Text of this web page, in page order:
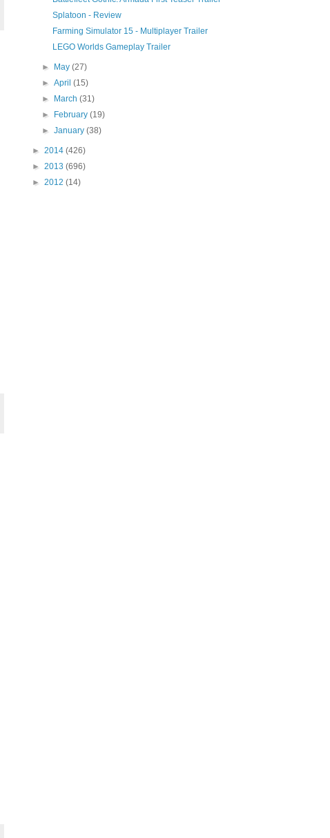
Splatoon - Review
Farming Simulator 15 - Multiplayer Trailer
LEGO Worlds Gameplay Trailer
► May(27)
►April(15)
►
March(31)
►
February(19)
►January(38)
► 2014 (426)
► 2013 (696)
► 2012 (14)